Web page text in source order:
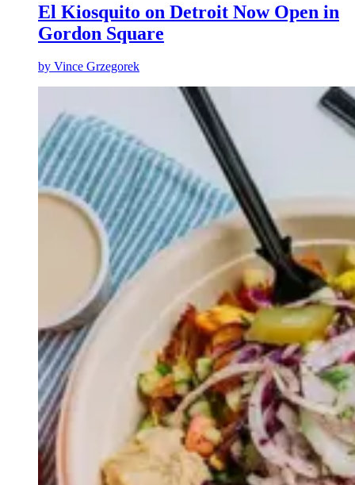
El Kiosquito on Detroit Now Open in
Gordon Square
by Vince Grzegorek